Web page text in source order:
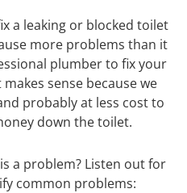
a leaking or blocked toilet
more problems than it
plumber to fix your
sense because we
probably at less cost to
down the toilet.
a problem? Listen out for
common problems: